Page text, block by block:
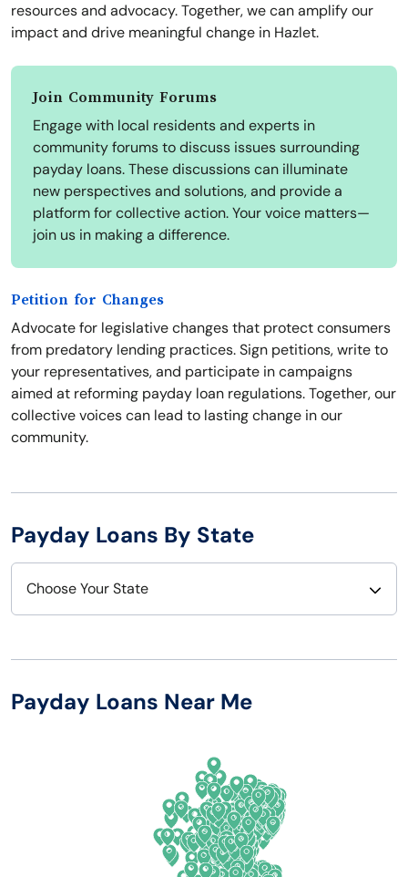
resources and advocacy. Together, we can amplify our
impact and drive meaningful change in Hazlet.
Join Community Forums
Engage with local residents and experts in
community forums to discuss issues surrounding
payday loans. These discussions can illuminate
new perspectives and solutions, and provide a
platform for collective action. Your voice matters—
join us in making a difference.
Petition for Changes
Advocate for legislative changes that protect consumers
from predatory lending practices. Sign petitions, write to
your representatives, and participate in campaigns
aimed at reforming payday loan regulations. Together, our
collective voices can lead to lasting change in our
community.
Payday Loans By State
Choose Your State
Arizona
New Hampshire
New Mexico
New York
North Carolina
Payday Loans Near Me